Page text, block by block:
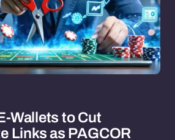
Wallets to Cut
Links as PAGCOR